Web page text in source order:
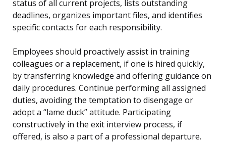
status of all current projects, lists outstanding
deadlines, organizes important files, and identifies
specific contacts for each responsibility.
Employees should proactively assist in training
colleagues or a replacement, if one is hired quickly,
by transferring knowledge and offering guidance on
daily procedures. Continue performing all assigned
duties, avoiding the temptation to disengage or
adopt a “lame duck” attitude. Participating
constructively in the exit interview process, if
offered, is also a part of a professional departure.